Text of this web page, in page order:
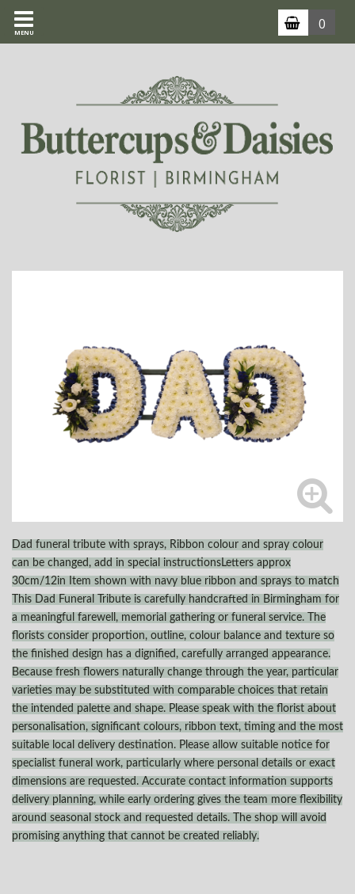
MENU
0
Dad funeral tribute with sprays, Ribbon colour and spray colour
can be changed, add in special instructionsLetters approx
30cm/12in Item shown with navy blue ribbon and sprays to match
This Dad Funeral Tribute is carefully handcrafted in Birmingham for
a meaningful farewell, memorial gathering or funeral service. The
florists consider proportion, outline, colour balance and texture so
the finished design has a dignified, carefully arranged appearance.
Because fresh flowers naturally change through the year, particular
varieties may be substituted with comparable choices that retain
the intended palette and shape. Please speak with the florist about
personalisation, significant colours, ribbon text, timing and the most
suitable local delivery destination. Please allow suitable notice for
specialist funeral work, particularly where personal details or exact
dimensions are requested. Accurate contact information supports
delivery planning, while early ordering gives the team more flexibility
around seasonal stock and requested details. The shop will avoid
promising anything that cannot be created reliably.